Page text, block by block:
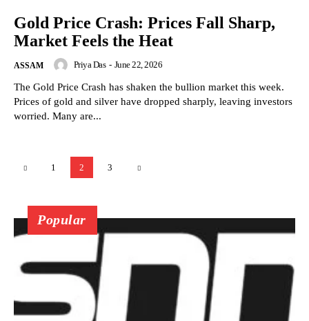
Gold Price Crash: Prices Fall Sharp,
Market Feels the Heat
ASSAM Priya Das - June 22, 2026
The Gold Price Crash has shaken the bullion market this week.
Prices of gold and silver have dropped sharply, leaving investors
worried. Many are...
1 2 3
Popular